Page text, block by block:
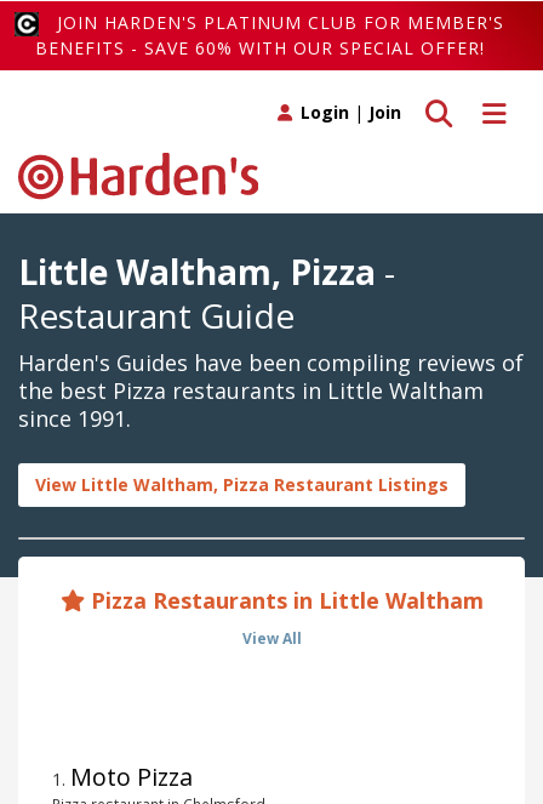
JOIN HARDEN'S PLATINUM CLUB FOR MEMBER'S
BENEFITS - SAVE 60% WITH OUR SPECIAL OFFER!
Toggle
Toggle search
Login | Join
Little Waltham, Pizza -
Restaurant Guide
Harden's Guides have been compiling reviews of
the best Pizza restaurants in Little Waltham
since 1991.
View Little Waltham, Pizza Restaurant Listings
Pizza Restaurants in Little Waltham
View All
1 . Moto Pizza